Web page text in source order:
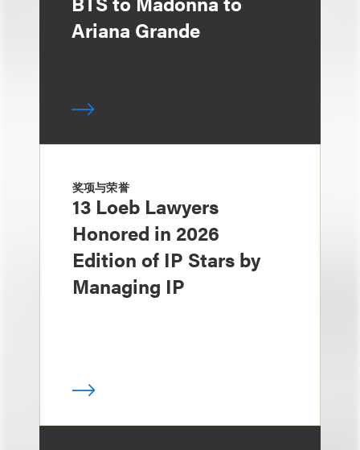
Ariana Grande
奖项与荣誉
13 Loeb Lawyers
Honored in 2026
Edition of IP Stars by
Managing IP